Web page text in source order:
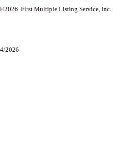
First Multiple Listing Service, Inc.
2026